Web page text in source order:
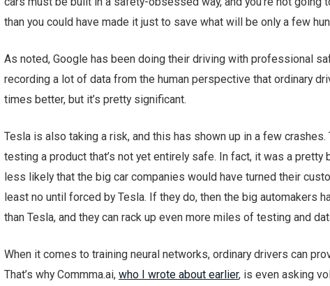
than you could have made it just to save what will be only a few
As noted, Google has been doing their driving with professional
recording a lot of data from the human perspective that ordinary
times better, but it’s pretty significant.
Tesla is also taking a risk, and this has shown up in a few
testing a product that’s not yet entirely safe. In fact, it was a pretty
less likely that the big car companies would have turned their
least no until forced by Tesla. If they do, then the big automakers
than Tesla, and they can rack up even more miles of testing and
When it comes to training neural networks, ordinary drivers can
That’s why Commma.ai, who I wrote about earlier, is even asking